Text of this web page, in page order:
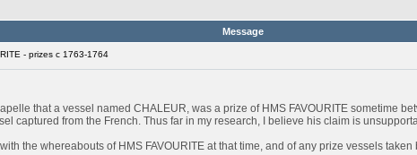
Message
- prizes c 1763-1764
that a vessel named CHALEUR, was a prize of HMS FAVOURITE sometime
captured from the French. Thus far in my research, I believe his claim is
the whereabouts of HMS FAVOURITE at that time, and of any prize vessels